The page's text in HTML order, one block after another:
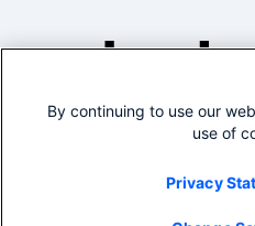
By continuing to use our
use of
Privacy